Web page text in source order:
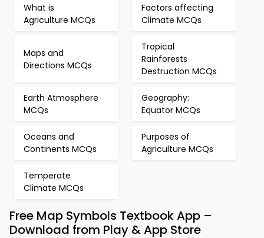
What is
Agriculture MCQs
Factors affecting
Climate MCQs
Maps and
Directions MCQs
Tropical
Rainforests
Destruction MCQs
Earth Atmosphere
MCQs
Geography:
Equator MCQs
Oceans and
Continents MCQs
Purposes of
Agriculture MCQs
Temperate
Climate MCQs
Free Map Symbols Textbook App –
Download from Play & App Store